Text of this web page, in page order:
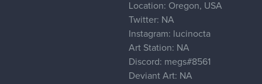
Location: Oregon, USA
Twitter: NA
Instagram: lucinocta
Art Station: NA
Discord: megs#8561
Deviant Art: NA